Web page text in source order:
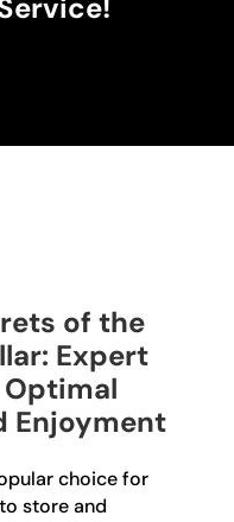
of the
Expert
Enjoyment
choice for
store and